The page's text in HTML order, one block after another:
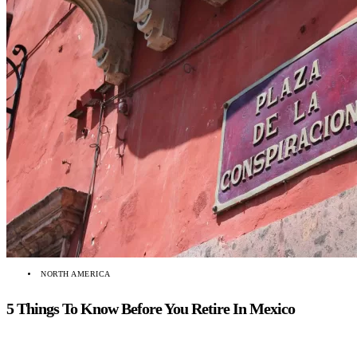
NORTH AMERICA
5 Things To Know Before You Retire In Mexico